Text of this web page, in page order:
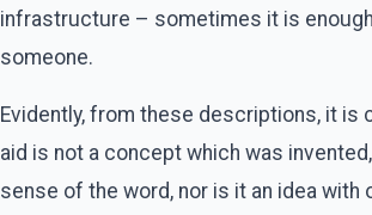
infrastructure – sometimes it is
someone.
Evidently, from these descriptions, it is
aid is not a concept which was
sense of the word, nor is it an idea with